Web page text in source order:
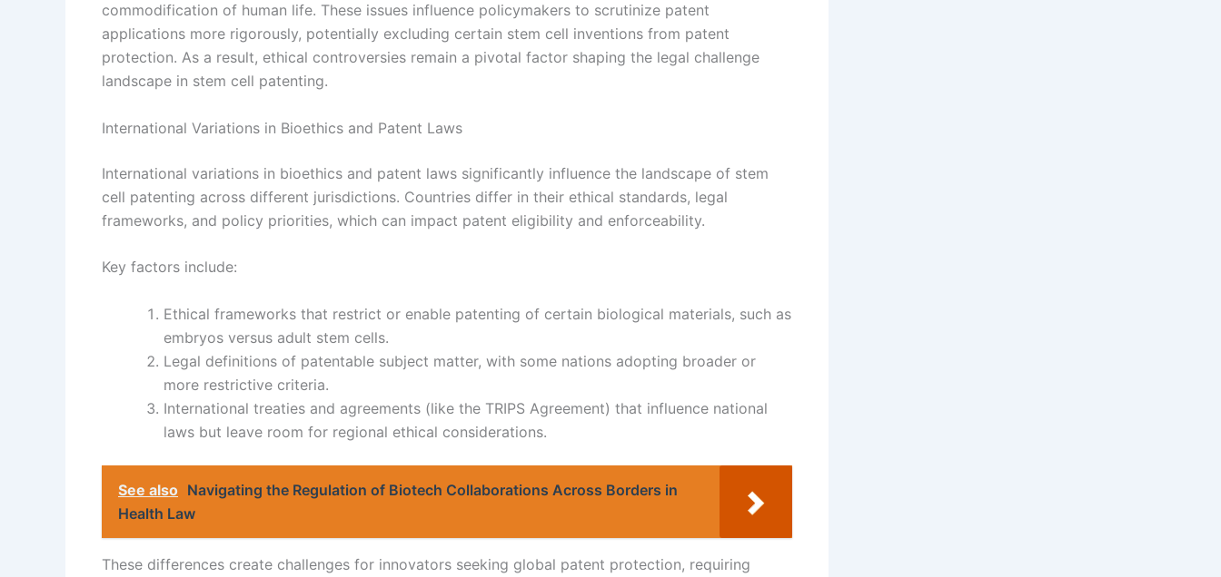
commodification of human life. These issues influence policymakers to scrutinize patent
applications more rigorously, potentially excluding certain stem cell inventions from patent
protection. As a result, ethical controversies remain a pivotal factor shaping the legal challenge
landscape in stem cell patenting.
International Variations in Bioethics and Patent Laws
International variations in bioethics and patent laws significantly influence the landscape of stem
cell patenting across different jurisdictions. Countries differ in their ethical standards, legal
frameworks, and policy priorities, which can impact patent eligibility and enforceability.
Key factors include:
Ethical frameworks that restrict or enable patenting of certain biological materials, such as
embryos versus adult stem cells.
Legal definitions of patentable subject matter, with some nations adopting broader or
more restrictive criteria.
International treaties and agreements (like the TRIPS Agreement) that influence national
laws but leave room for regional ethical considerations.
See also Navigating the Regulation of Biotech Collaborations Across Borders in
Health Law
These differences create challenges for innovators seeking global patent protection, requiring